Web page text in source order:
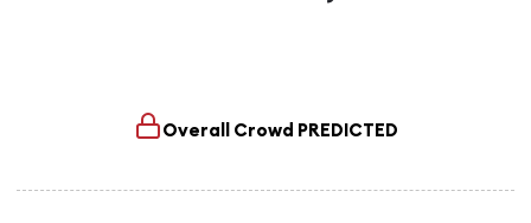
Overall Crowd PREDICTED